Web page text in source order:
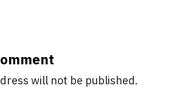
will not be published.